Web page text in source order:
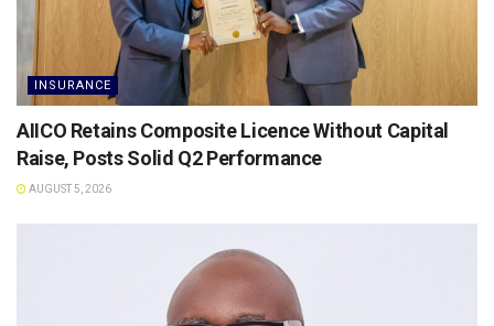
INSURANCE
AIICO Retains Composite Licence Without Capital
Raise, Posts Solid Q2 Performance
AUGUST 5, 2026